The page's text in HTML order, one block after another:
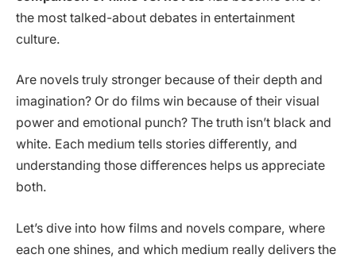
the most talked-about debates in entertainment
culture.
Are novels truly stronger because of their depth and
imagination? Or do films win because of their visual
power and emotional punch? The truth isn’t black and
white. Each medium tells stories differently, and
understanding those differences helps us appreciate
both.
Let’s dive into how films and novels compare, where
each one shines, and which medium really delivers the